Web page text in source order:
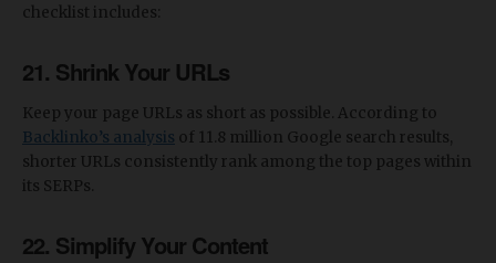
checklist includes:
21. Shrink Your URLs
Keep your page URLs as short as possible. According to
Backlinko’s analysis of 11.8 million Google search results,
shorter URLs consistently rank among the top pages within
its SERPs.
22. Simplify Your Content